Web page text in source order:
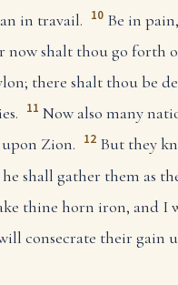
in travail. 10 Be in
now shalt thou go forth
there shalt thou be
11 Now also many
Zion. 12 But they
shall gather them as
thine horn iron, and I
consecrate their gain